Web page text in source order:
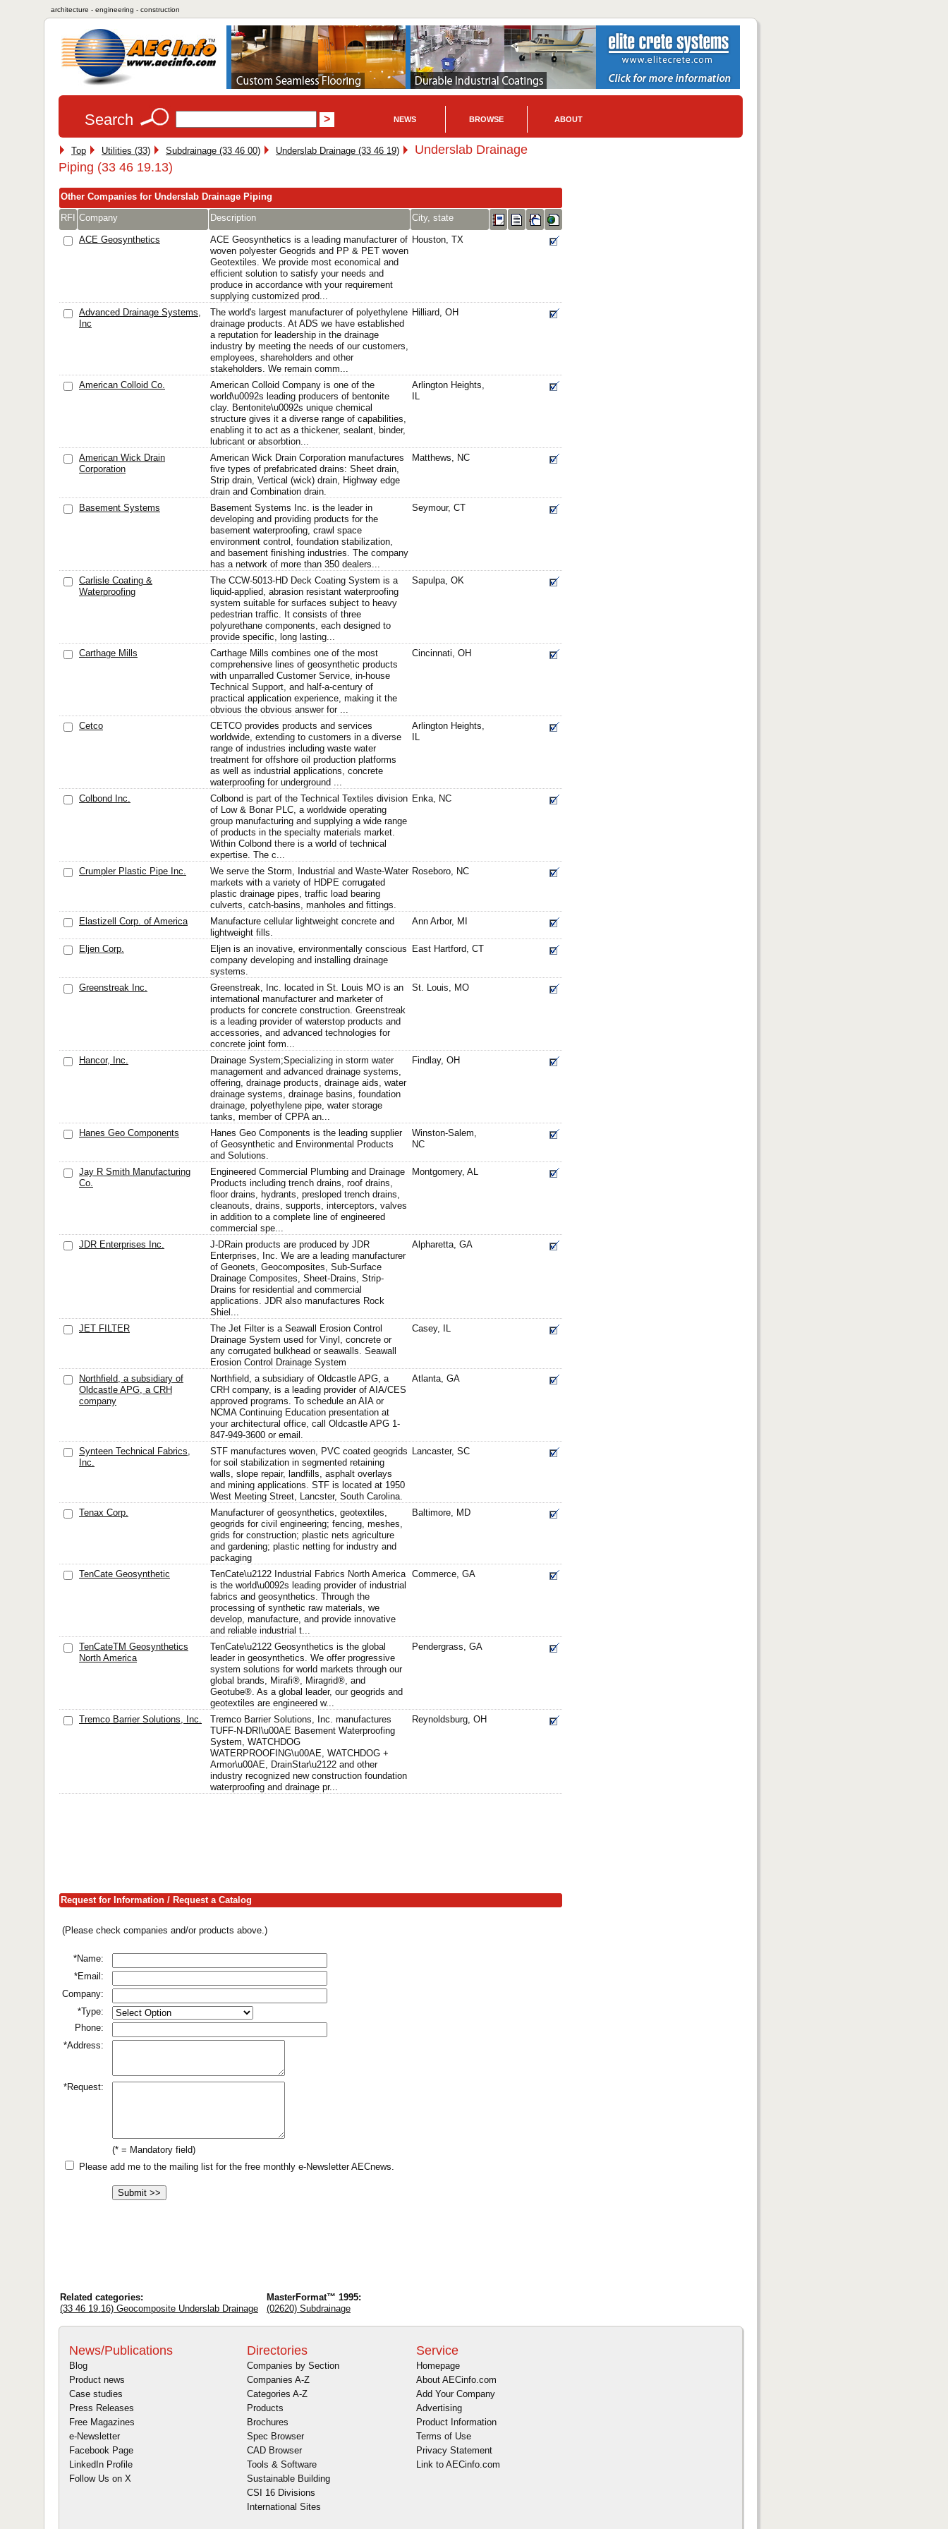
architecture - engineering - construction
Search NEWS BROWSE ABOUT
Top Utilities (33) Subdrainage (33 46 00) Underslab Drainage (33 46 19)
Underslab Drainage
Piping (33 46 19.13)
Other Companies for Underslab Drainage Piping
RFI Company Description City, state
ACE Geosynthetics
ACE Geosynthetics is a leading manufacturer of
woven polyester Geogrids and PP & PET woven
Geotextiles. We provide most economical and
efficient solution to satisfy your needs and
produce in accordance with your requirement
supplying customized prod...
Houston, TX
Advanced Drainage Systems,
Inc
The world's largest manufacturer of polyethylene
drainage products. At ADS we have established
a reputation for leadership in the drainage
industry by meeting the needs of our customers,
employees, shareholders and other
stakeholders. We remain comm...
Hilliard, OH
American Colloid Co.
American Colloid Company is one of the
world\u0092s leading producers of bentonite
clay. Bentonite\u0092s unique chemical
structure gives it a diverse range of capabilities,
enabling it to act as a thickener, sealant, binder,
lubricant or absorbtion...
Arlington Heights,
IL
American Wick Drain
Corporation
American Wick Drain Corporation manufactures
five types of prefabricated drains: Sheet drain,
Strip drain, Vertical (wick) drain, Highway edge
drain and Combination drain.
Matthews, NC
Basement Systems
Basement Systems Inc. is the leader in
developing and providing products for the
basement waterproofing, crawl space
environment control, foundation stabilization,
and basement finishing industries. The company
has a network of more than 350 dealers...
Seymour, CT
Carlisle Coating &
Waterproofing
The CCW-5013-HD Deck Coating System is a
liquid-applied, abrasion resistant waterproofing
system suitable for surfaces subject to heavy
pedestrian traffic. It consists of three
polyurethane components, each designed to
provide specific, long lasting...
Sapulpa, OK
Carthage Mills
Carthage Mills combines one of the most
comprehensive lines of geosynthetic products
with unparralled Customer Service, in-house
Technical Support, and half-a-century of
practical application experience, making it the
obvious the obvious answer for ...
Cincinnati, OH
Cetco
CETCO provides products and services
worldwide, extending to customers in a diverse
range of industries including waste water
treatment for offshore oil production platforms
as well as industrial applications, concrete
waterproofing for underground ...
Arlington Heights,
IL
Colbond Inc.
Colbond is part of the Technical Textiles division
of Low & Bonar PLC, a worldwide operating
group manufacturing and supplying a wide range
of products in the specialty materials market.
Within Colbond there is a world of technical
expertise. The c...
Enka, NC
Crumpler Plastic Pipe Inc.
We serve the Storm, Industrial and Waste-Water
markets with a variety of HDPE corrugated
plastic drainage pipes, traffic load bearing
culverts, catch-basins, manholes and fittings.
Roseboro, NC
Elastizell Corp. of America
Manufacture cellular lightweight concrete and
lightweight fills.
Ann Arbor, MI
Eljen Corp.
Eljen is an inovative, environmentally conscious
company developing and installing drainage
systems.
East Hartford, CT
Greenstreak Inc.
Greenstreak, Inc. located in St. Louis MO is an
international manufacturer and marketer of
products for concrete construction. Greenstreak
is a leading provider of waterstop products and
accessories, and advanced technologies for
concrete joint form...
St. Louis, MO
Hancor, Inc.
Drainage System;Specializing in storm water
management and advanced drainage systems,
offering, drainage products, drainage aids, water
drainage systems, drainage basins, foundation
drainage, polyethylene pipe, water storage
tanks, member of CPPA an...
Findlay, OH
Hanes Geo Components
Hanes Geo Components is the leading supplier
of Geosynthetic and Environmental Products
and Solutions.
Winston-Salem,
NC
Jay R Smith Manufacturing
Co.
Engineered Commercial Plumbing and Drainage
Products including trench drains, roof drains,
floor drains, hydrants, presloped trench drains,
cleanouts, drains, supports, interceptors, valves
in addition to a complete line of engineered
commercial spe...
Montgomery, AL
JDR Enterprises Inc.
J-DRain products are produced by JDR
Enterprises, Inc. We are a leading manufacturer
of Geonets, Geocomposites, Sub-Surface
Drainage Composites, Sheet-Drains, Strip-
Drains for residential and commercial
applications. JDR also manufactures Rock
Shiel...
Alpharetta, GA
JET FILTER
The Jet Filter is a Seawall Erosion Control
Drainage System used for Vinyl, concrete or
any corrugated bulkhead or seawalls. Seawall
Erosion Control Drainage System
Casey, IL
Northfield, a subsidiary of
Oldcastle APG, a CRH
company
Northfield, a subsidiary of Oldcastle APG, a
CRH company, is a leading provider of AIA/CES
approved programs. To schedule an AIA or
NCMA Continuing Education presentation at
your architectural office, call Oldcastle APG 1-
847-949-3600 or email.
Atlanta, GA
Synteen Technical Fabrics,
Inc.
STF manufactures woven, PVC coated geogrids
for soil stabilization in segmented retaining
walls, slope repair, landfills, asphalt overlays
and mining applications. STF is located at 1950
West Meeting Street, Lancster, South Carolina.
Lancaster, SC
Tenax Corp.
Manufacturer of geosynthetics, geotextiles,
geogrids for civil engineering; fencing, meshes,
grids for construction; plastic nets agriculture
and gardening; plastic netting for industry and
packaging
Baltimore, MD
TenCate Geosynthetic
TenCate\u2122 Industrial Fabrics North America
is the world\u0092s leading provider of industrial
fabrics and geosynthetics. Through the
processing of synthetic raw materials, we
develop, manufacture, and provide innovative
and reliable industrial t...
Commerce, GA
TenCateTM Geosynthetics
North America
TenCate\u2122 Geosynthetics is the global
leader in geosynthetics. We offer progressive
system solutions for world markets through our
global brands, Mirafi®, Miragrid®, and
Geotube®. As a global leader, our geogrids and
geotextiles are engineered w...
Pendergrass, GA
Tremco Barrier Solutions, Inc.
Tremco Barrier Solutions, Inc. manufactures
TUFF-N-DRI\u00AE Basement Waterproofing
System, WATCHDOG
WATERPROOFING\u00AE, WATCHDOG +
Armor\u00AE, DrainStar\u2122 and other
industry recognized new construction foundation
waterproofing and drainage pr...
Reynoldsburg, OH
Request for Information / Request a Catalog
(Please check companies and/or products above.)
*Name:
*Email:
Company:
*Type:
Phone:
*Address:
*Request:
(* = Mandatory field)
Please add me to the mailing list for the free monthly e-Newsletter AECnews.
Related categories:
(33 46 19.16) Geocomposite Underslab Drainage
MasterFormat™ 1995:
(02620) Subdrainage
News/Publications
Blog
Product news
Case studies
Press Releases
Free Magazines
e-Newsletter
Facebook Page
LinkedIn Profile
Follow Us on X
Directories
Companies by Section
Companies A-Z
Categories A-Z
Products
Brochures
Spec Browser
CAD Browser
Tools & Software
Sustainable Building
CSI 16 Divisions
International Sites
Service
Homepage
About AECinfo.com
Add Your Company
Advertising
Product Information
Terms of Use
Privacy Statement
Link to AECinfo.com